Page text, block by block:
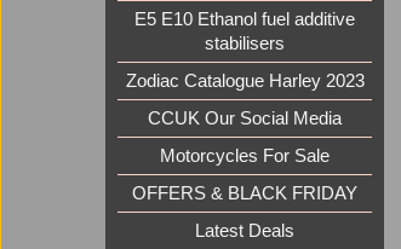
E5 E10 Ethanol fuel additive
stabilisers
Zodiac Catalogue Harley 2023
CCUK Our Social Media
Motorcycles For Sale
OFFERS & BLACK FRIDAY
Latest Deals